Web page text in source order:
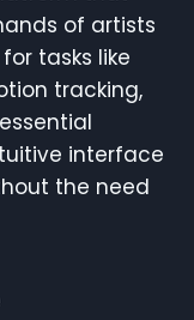
of artists
tasks like
tracking,
interface
the need